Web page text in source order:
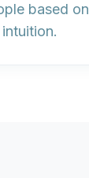
based on
.